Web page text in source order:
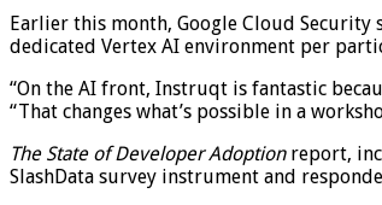
Earlier this month, Google Cloud
dedicated Vertex AI environment per
“On the AI front, Instruqt is fantastic
“That changes what’s possible in a
The State of Developer Adoptionreport,
SlashData survey instrument and